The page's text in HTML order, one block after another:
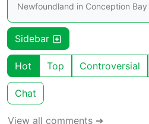
Newfoundland in Conception
Sidebar
Hot Top Controversial
Chat
View all comments ➔